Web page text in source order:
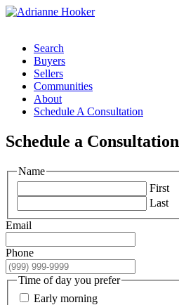
Search
Buyers
Sellers
Communities
About
Schedule A Consultation
Schedule a Consultation
Name
First
Last
Email
Phone
Time of day you prefer
Early morning